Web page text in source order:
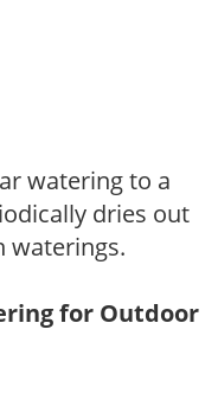
watering to a
dries out
waterings.
for Outdoor